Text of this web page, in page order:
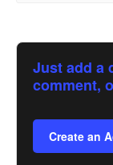
Just add a
comment,
Create an